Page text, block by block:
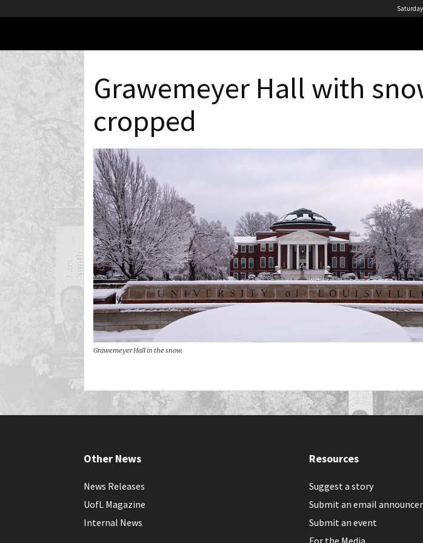
Grawemeyer Hall with
cropped
Grawemeyer Hall in the snow.
Other News
News Releases
UofL Magazine
Internal News
Resources
Suggest a story
Submit an email
Submit an event